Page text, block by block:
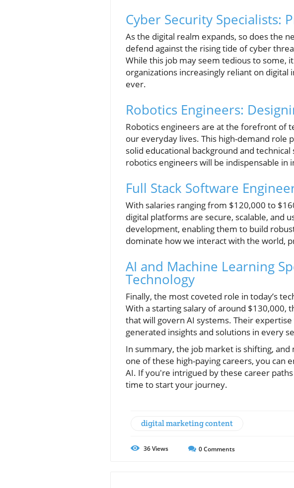
Cyber Security Specialists:
As the digital realm expands, so does the
defend against the rising tide of cyber
While this job may seem tedious to some,
organizations increasingly reliant on
ever.
Robotics Engineers:
Robotics engineers are at the forefront of
our everyday lives. This high-demand role
solid educational background and
robotics engineers will be indispensable
Full Stack Software
With salaries ranging from $120,000 to
digital platforms are secure, scalable, and
development, enabling them to build
dominate how we interact with the world,
AI and Machine Learning
Technology
Finally, the most coveted role in today’s
With a starting salary of around $130,000,
that will govern AI systems. Their
generated insights and solutions in every
In summary, the job market is shifting,
one of these high-paying careers, you can
AI. If you're intrigued by these career
time to start your journey.
digital marketing content
36Views 0Comments